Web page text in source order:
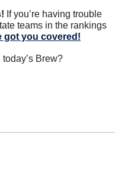
If you’re having trouble
teams in the rankings
got you covered!
Brew?